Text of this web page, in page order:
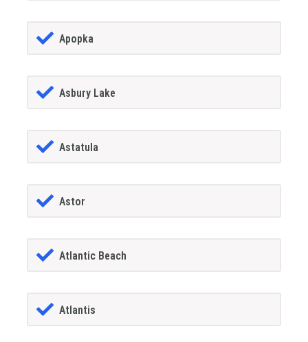
Apopka
Asbury Lake
Astatula
Astor
Atlantic Beach
Atlantis